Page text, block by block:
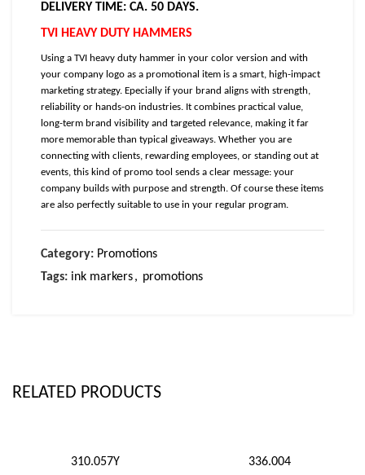
DELIVERY TIME: CA. 50 DAYS.
TVI HEAVY DUTY HAMMERS
Using a TVI heavy duty hammer in your color version and with
your company logo as a promotional item is a smart, high-impact
marketing strategy. Epecially if your brand aligns with strength,
reliability or hands-on industries. It combines practical value,
long-term brand visibility and targeted relevance, making it far
more memorable than typical giveaways. Whether you are
connecting with clients, rewarding employees, or standing out at
events, this kind of promo tool sends a clear message: your
company builds with purpose and strength. Of course these items
are also perfectly suitable to use in your regular program.
Category: Promotions
Tags: ink markers, promotions
RELATED PRODUCTS
310.057Y 336.004